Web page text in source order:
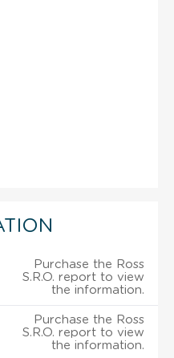
Purchase the Ross
S.R.O. report to view
the information.
Purchase the Ross
S.R.O. report to view
the information.